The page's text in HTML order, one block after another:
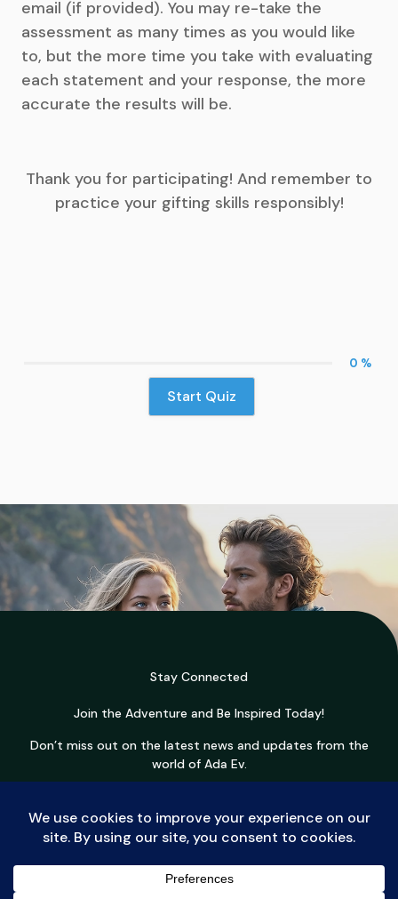
email (if provided). You may re-take the
assessment as many times as you would like
to, but the more time you take with evaluating
each statement and your response, the more
accurate the results will be.
Thank you for participating! And remember to
practice your gifting skills responsibly!
0 %
Start Quiz
Stay Connected
Join the Adventure and Be Inspired Today!
Don’t miss out on the latest news and updates from the
world of Ada Ev.
Join Now